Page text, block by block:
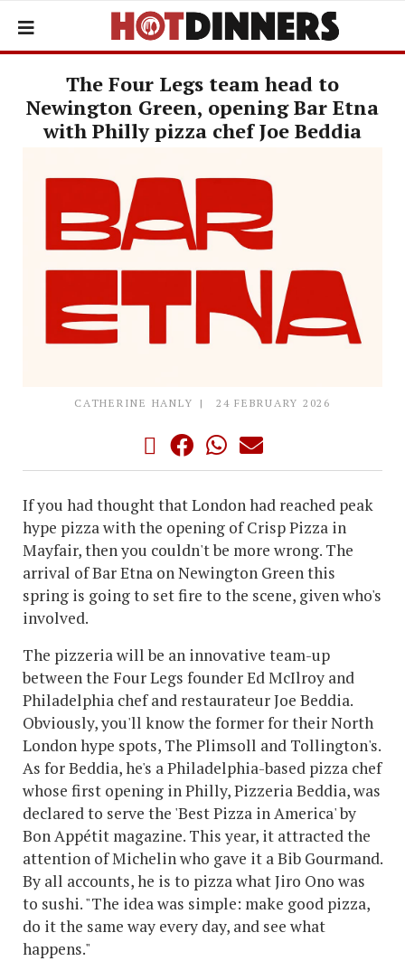
The Four Legs team head to
Newington Green, opening Bar Etna
with Philly pizza chef Joe Beddia
CATHERINE HANLY 24 FEBRUARY 2026
If you had thought that London had reached peak
hype pizza with the opening of Crisp Pizza in
Mayfair, then you couldn't be more wrong. The
arrival of Bar Etna on Newington Green this
spring is going to set fire to the scene, given who's
involved.
The pizzeria will be an innovative team-up
between the Four Legs founder Ed McIlroy and
Philadelphia chef and restaurateur Joe Beddia.
Obviously, you'll know the former for their North
London hype spots, The Plimsoll and Tollington's.
As for Beddia, he's a Philadelphia-based pizza chef
whose first opening in Philly, Pizzeria Beddia, was
declared to serve the 'Best Pizza in America' by
Bon Appétit magazine. This year, it attracted the
attention of Michelin who gave it a Bib Gourmand.
By all accounts, he is to pizza what Jiro Ono was
to sushi. "The idea was simple: make good pizza,
do it the same way every day, and see what
happens."